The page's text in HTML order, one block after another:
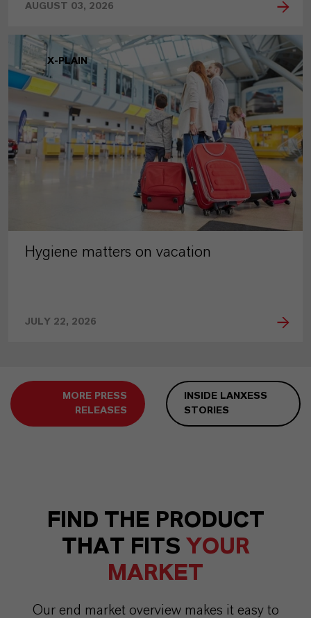
AUGUST 03, 2026
X-PLAIN
Hygiene matters on vacation
JULY 22, 2026
MORE PRESS
RELEASES
INSIDE LANXESS
STORIES
FIND THE PRODUCT
THAT FITS YOUR
MARKET
Our end market overview makes it easy to